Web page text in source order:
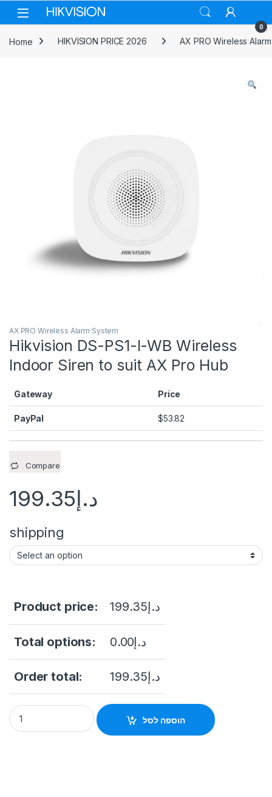
Skip to navigation
Skip to content
0
Home HIKVISION PRICE 2026 AX PRO Wireless
AX PRO Wireless Alarm System
Hikvision DS-PS1-I-WB Wireless
Indoor Siren to suit AX Pro Hub
Gateway Price
PayPal $53.82
Compare
د.إ199.35
shipping
Product price: د.إ199.35
Total options: د.إ0.00
Order total: د.إ199.35
Hikvision DS-PS1-I-WB Wireless Indoor Siren to suit AX Pro
הוספה לסל